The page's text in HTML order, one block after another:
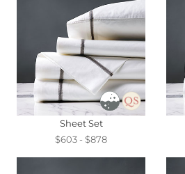
Sheet Set
$603 - $878